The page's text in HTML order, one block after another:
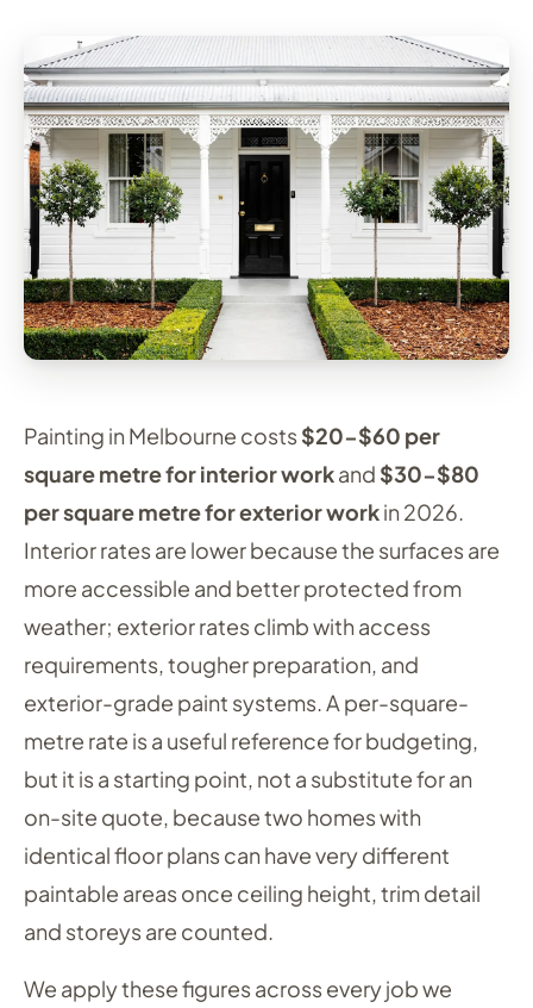
Painting in Melbourne costs$20-$60 per
square metre for interior workand $30-$80
per square metre for exterior workin 2026.
Interior rates are lower because the surfaces are
more accessible and better protected from
weather; exterior rates climb with access
requirements, tougher preparation, and
exterior-grade paint systems. A per-square-
metre rate is a useful reference for budgeting,
but it is a starting point, not a substitute for an
on-site quote, because two homes with
identical floor plans can have very different
paintable areas once ceiling height, trim detail
and storeys are counted.
We apply these figures across every job we